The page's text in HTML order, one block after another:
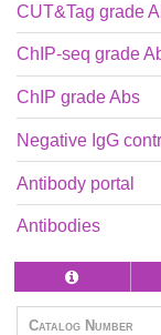
CUT&Tag grade
ChIP-seq grade
ChIP grade Abs
Negative IgG
Antibody portal
Antibodies
Catalog Number